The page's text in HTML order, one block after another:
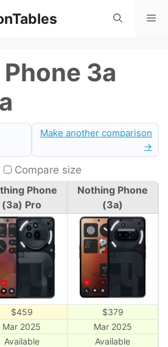
3a
Make another comparison
→
Compare size
Phone
(3a) Pro
Nothing Phone
(3a)
$459
$379
Mar 2025
Mar 2025
Available
Available